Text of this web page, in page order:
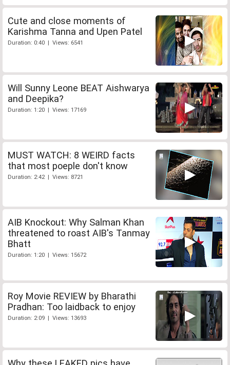
Cute and close moments of
Karishma Tanna and Upen Patel
Duration: 0:40 | Views: 6541
Will Sunny Leone BEAT Aishwarya
and Deepika?
Duration: 1:20 | Views: 17169
MUST WATCH: 8 WEIRD facts
that most poeple don't know
Duration: 2:42 | Views: 8721
AIB Knockout: Why Salman Khan
threatened to roast AIB's Tanmay
Bhatt
Duration: 1:20 | Views: 15672
Roy Movie REVIEW by Bharathi
Pradhan: Too laidback to enjoy
Duration: 2:09 | Views: 13693